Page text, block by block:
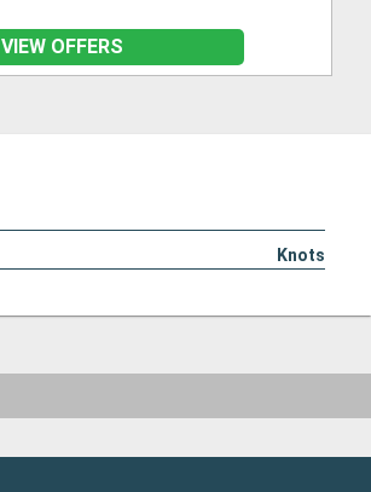
VIEW OFFERS
Knots